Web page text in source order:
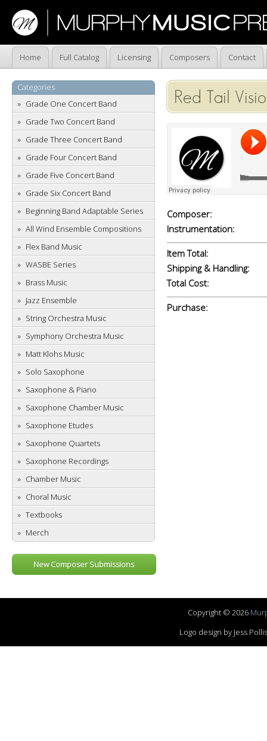
Home Full Catalog Licensing Composers Contact
Categories
Grade One Concert Band
Grade Two Concert Band
Grade Three Concert Band
Grade Four Concert Band
Grade Five Concert Band
Grade Six Concert Band
Beginning Band Adaptable Series
All Wind Ensemble Compositions
Flex Band Music
WASBE Series
Brass Music
Jazz Ensemble
String Orchestra Music
Symphony Orchestra Music
Matt Klohs Music
Solo Saxophone
Saxophone & Piano
Saxophone Chamber Music
Saxophone Etudes
Saxophone Quartets
Saxophone Recordings
Chamber Music
Choral Music
Textbooks
Merch
New Composer Submissions
Red Tail
Composer:
Instrumentation:
Item Total:
Shipping & Handling:
Total Cost:
Purchase:
Copyright © 2026
Logo design by Jess